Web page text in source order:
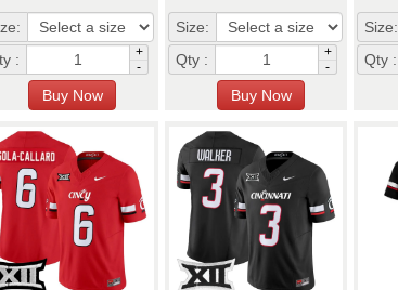
:
+
-
Size:
Qty :
+
-
Size:
Qty :